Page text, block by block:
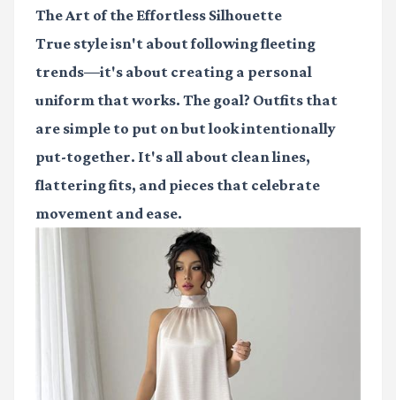
The Art of the Effortless Silhouette
True style isn't about following fleeting
trends—it's about creating a personal
uniform that works. The goal? Outfits that
are simple to put on but look intentionally
put-together. It's all about clean lines,
flattering fits, and pieces that celebrate
movement and ease.